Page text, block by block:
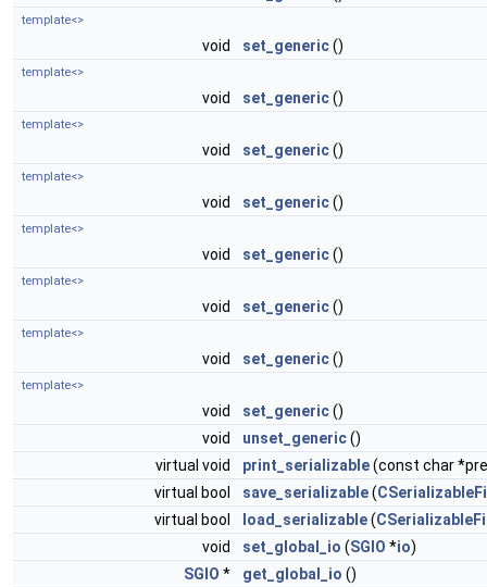
template<>
void set_generic()
template<>
void set_generic()
template<>
void set_generic()
template<>
void set_generic()
template<>
void set_generic()
template<>
void set_generic()
template<>
void set_generic()
template<>
void set_generic()
void
unset_generic()
virtual void
print_serializable(const char
virtual bool
save_serializable(
virtual bool
load_serializable(
void
set_global_io (SGIO *io)
SGIO * get_global_io ()